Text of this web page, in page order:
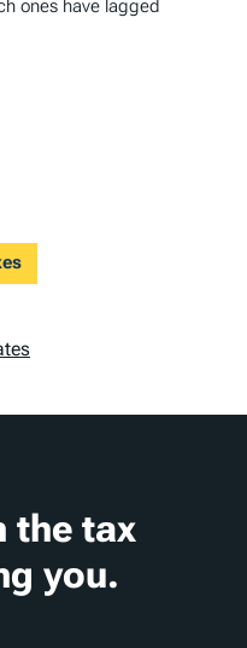
ones have lagged
the tax
you.